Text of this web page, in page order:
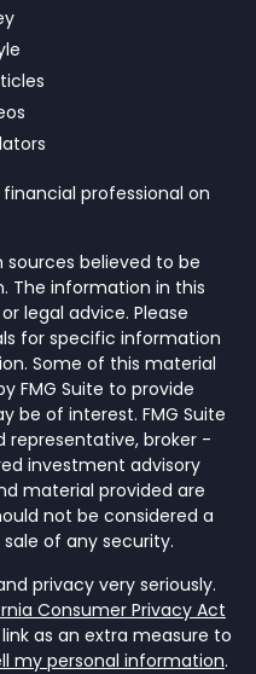
professional on
believed to be
The information in this
legal advice. Please
for specific information
Some of this material
FMG Suite to provide
be of interest. FMG Suite
broker -
investment advisory
material provided are
not be considered a
of any security.
privacy very seriously.
Consumer Privacy Act
as an extra measure to
my personal information.